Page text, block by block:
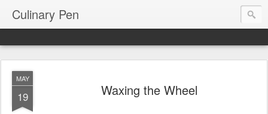
Culinary Pen
MAY
19 Waxing the Wheel